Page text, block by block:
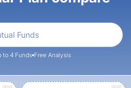
to 4 Funds Free Analysis